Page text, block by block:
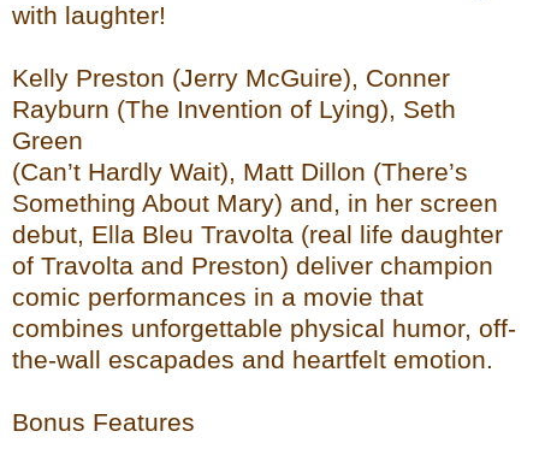
with laughter!
Kelly Preston (Jerry McGuire), Conner
Rayburn (The Invention of Lying), Seth
Green
(Can’t Hardly Wait), Matt Dillon (There’s
Something About Mary) and, in her screen
debut, Ella Bleu Travolta (real life daughter
of Travolta and Preston) deliver champion
comic performances in a movie that
combines unforgettable physical humor, off-
the-wall escapades and heartfelt emotion.
Bonus Features